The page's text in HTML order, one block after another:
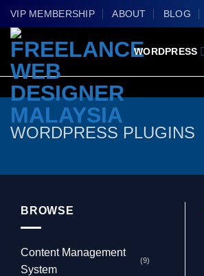
Skip
to
content
VIP MEMBERSHIP ABOUT BLOG
WORDPRESS
WORDPRESS PLUGINS
BROWSE
Content Management
System
(9)